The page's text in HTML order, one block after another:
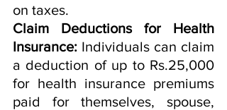
on taxes.
Claim Deductions for Health
Insurance: Individuals can claim
a deduction of up to Rs.25,000
for health insurance premiums
paid for themselves, spouse,